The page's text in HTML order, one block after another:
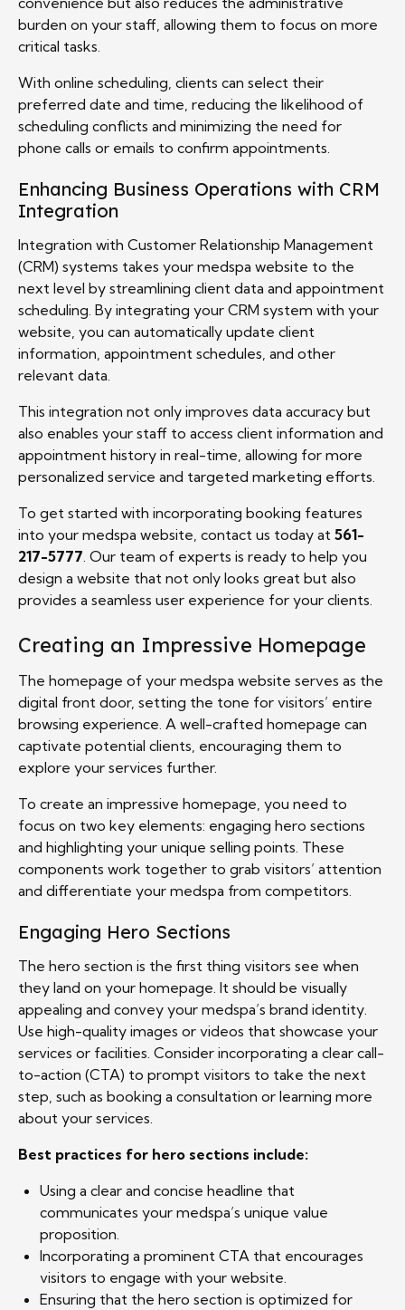
burden on your staff, allowing them to focus on more
critical tasks.
With online scheduling, clients can select their
preferred date and time, reducing the likelihood of
scheduling conflicts and minimizing the need for
phone calls or emails to confirm appointments.
Enhancing Business Operations with CRM
Integration
Integration with Customer Relationship Management
(CRM) systems takes your medspa website to the
next level by streamlining client data and appointment
scheduling. By integrating your CRM system with your
website, you can automatically update client
information, appointment schedules, and other
relevant data.
This integration not only improves data accuracy but
also enables your staff to access client information and
appointment history in real-time, allowing for more
personalized service and targeted marketing efforts.
To get started with incorporating booking features
into your medspa website, contact us today at 561-
217-5777 . Our team of experts is ready to help you
design a website that not only looks great but also
provides a seamless user experience for your clients.
Creating an Impressive Homepage
The homepage of your medspa website serves as the
digital front door, setting the tone for visitors’ entire
browsing experience. A well-crafted homepage can
captivate potential clients, encouraging them to
explore your services further.
To create an impressive homepage, you need to
focus on two key elements: engaging hero sections
and highlighting your unique selling points. These
components work together to grab visitors’ attention
and differentiate your medspa from competitors.
Engaging Hero Sections
The hero section is the first thing visitors see when
they land on your homepage. It should be visually
appealing and convey your medspa’s brand identity.
Use high-quality images or videos that showcase your
services or facilities. Consider incorporating a clear call-
to-action (CTA) to prompt visitors to take the next
step, such as booking a consultation or learning more
about your services.
Best practices for hero sections include:
Using a clear and concise headline that
communicates your medspa’s unique value
proposition.
Incorporating a prominent CTA that encourages
visitors to engage with your website.
Ensuring that the hero section is optimized for